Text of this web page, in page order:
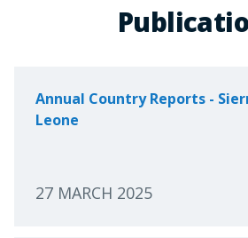
Annual Country Reports -
Leone
27 MARCH 2025